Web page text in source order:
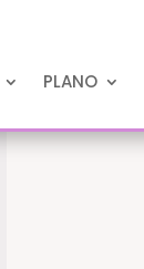
PLANO